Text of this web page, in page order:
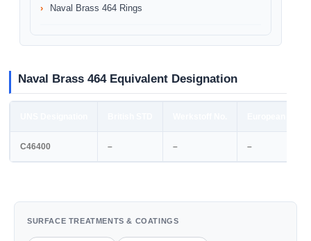
Naval Brass 464 Rings
Naval Brass 464 Equivalent Designation
C46400 – – –
SURFACE TREATMENTS & COATINGS